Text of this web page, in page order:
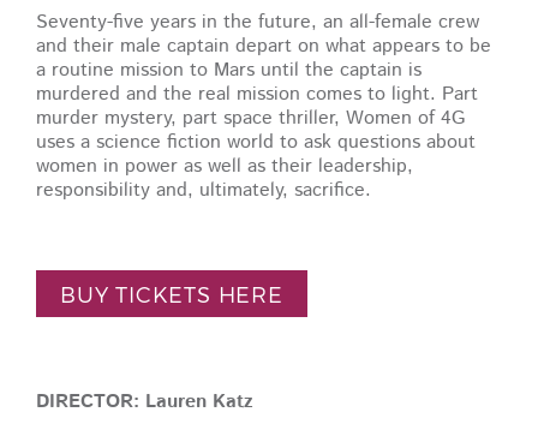
Seventy-five years in the future, an all-female crew
and their male captain depart on what appears to be
a routine mission to Mars until the captain is
murdered and the real mission comes to light. Part
murder mystery, part space thriller, Women of 4G
uses a science fiction world to ask questions about
women in power as well as their leadership,
responsibility and, ultimately, sacrifice.
BUY TICKETS HERE
DIRECTOR: Lauren Katz